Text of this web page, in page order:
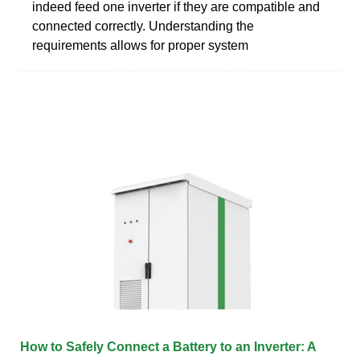
indeed feed one inverter if they are compatible and
connected correctly. Understanding the
requirements allows for proper system
How to Safely Connect a Battery to an Inverter: A